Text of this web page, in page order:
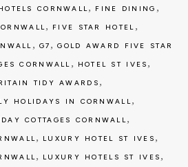
CORNWALL, FINE DINING ,
, FIVE STAR HOTEL ,
, G7 ,GOLD AWARD FIVE STAR
CORNWALL , HOTEL ST IVES ,
TIDY AWARDS ,
HOLIDAYS IN CORNWALL,
COTTAGES CORNWALL,
, LUXURY HOTEL ST IVES ,
, LUXURY HOTELS ST IVES ,